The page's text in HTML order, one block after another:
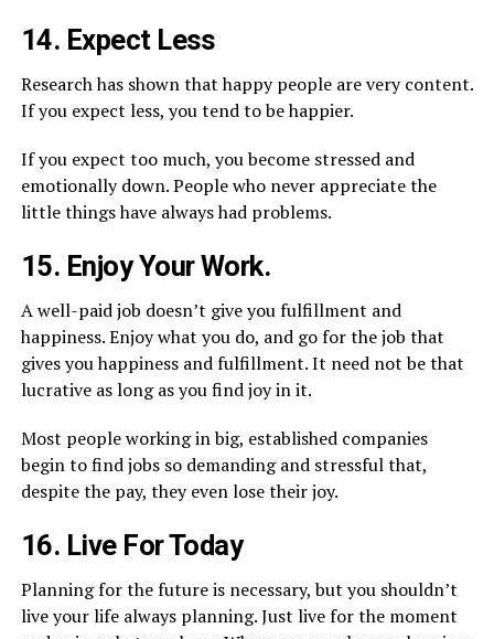
14. Expect Less
Research has shown that happy people are very content.
If you expect less, you tend to be happier.
If you expect too much, you become stressed and
emotionally down. People who never appreciate the
little things have always had problems.
15. Enjoy Your Work.
A well-paid job doesn’t give you fulfillment and
happiness. Enjoy what you do, and go for the job that
gives you happiness and fulfillment. It need not be that
lucrative as long as you find joy in it.
Most people working in big, established companies
begin to find jobs so demanding and stressful that,
despite the pay, they even lose their joy.
16. Live For Today
Planning for the future is necessary, but you shouldn’t
live your life always planning. Just live for the moment